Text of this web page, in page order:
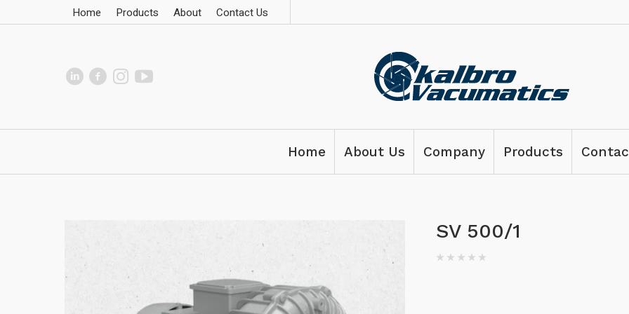
Home Products About Contact Us
Home About Us Company Products
SV 500/1